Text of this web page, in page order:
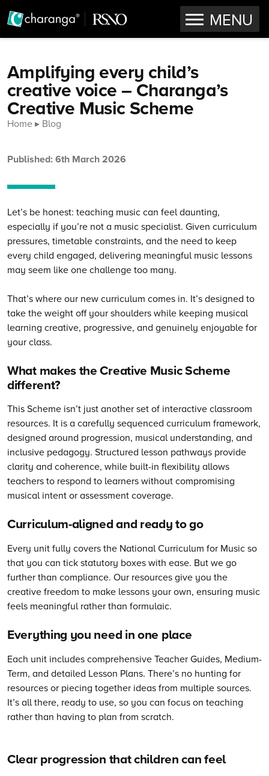
Skip to content
OPEN
MENU
Amplifying every child’s
creative voice – Charanga’s
Creative Music Scheme
Home Blog
Published: 6th March 2026
Let’s be honest: teaching music can feel daunting,
especially if you’re not a music specialist. Given curriculum
pressures, timetable constraints, and the need to keep
every child engaged, delivering meaningful music lessons
may seem like one challenge too many.
That’s where our new curriculum comes in. It’s designed to
take the weight off your shoulders while keeping musical
learning creative, progressive, and genuinely enjoyable for
your class.
What makes the Creative Music Scheme
different?
This Scheme isn’t just another set of interactive classroom
resources. It is a carefully sequenced curriculum framework,
designed around progression, musical understanding, and
inclusive pedagogy. Structured lesson pathways provide
clarity and coherence, while built-in flexibility allows
teachers to respond to learners without compromising
musical intent or assessment coverage.
Curriculum-aligned and ready to go
Every unit fully covers the National Curriculum for Music so
that you can tick statutory boxes with ease. But we go
further than compliance. Our resources give you the
creative freedom to make lessons your own, ensuring music
feels meaningful rather than formulaic.
Everything you need in one place
Each unit includes comprehensive Teacher Guides, Medium-
Term, and detailed Lesson Plans. There’s no hunting for
resources or piecing together ideas from multiple sources.
It’s all there, ready to use, so you can focus on teaching
rather than having to plan from scratch.
Clear progression that children can feel